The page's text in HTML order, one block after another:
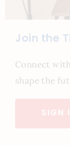
Join the
Connect
shape the
SIGN